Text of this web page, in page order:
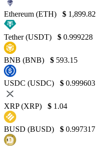
Ethereum (ETH) $ 1,899.82
Tether (USDT) $ 0.999228
BNB (BNB) $ 593.15
USDC (USDC) $ 0.999603
XRP (XRP) $ 1.04
BUSD (BUSD) $ 0.997317